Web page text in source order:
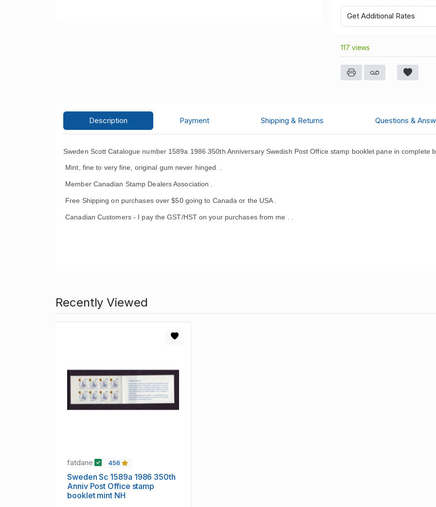
Get Additional Rates
117 views
Description Payment Shipping & Returns Questions &
Sweden Scott Catalogue number 1589a 1986 350th Anniversary Swedish Post Office stamp booklet pane in complete
Mint, fine to very fine, original gum never hinged .
Member Canadian Stamp Dealers Association .
Free Shipping on purchases over $50 going to Canada or the USA .
Canadian Customers - I pay the GST/HST on your purchases from me . .
Recently Viewed
fatdane 456
Sweden Sc 1589a 1986 350th
Anniv Post Office stamp
booklet mint NH